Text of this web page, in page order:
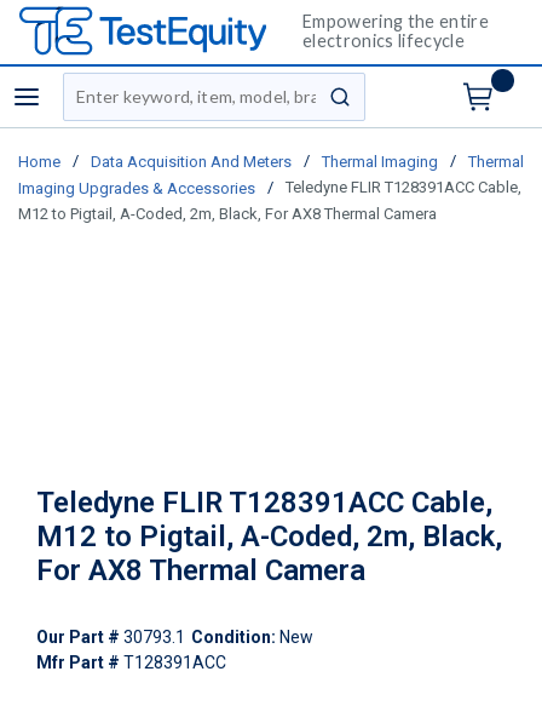
Empowering the entire
electronics lifecycle
menu
Site Search
submit search
Home / Data Acquisition And Meters / Thermal Imaging /
Thermal
Imaging Upgrades & Accessories
/
Teledyne FLIR T128391ACC Cable,
M12 to Pigtail, A-Coded, 2m, Black, For AX8 Thermal Camera
Teledyne FLIR T128391ACC Cable,
M12 to Pigtail, A-Coded, 2m, Black,
For AX8 Thermal Camera
Our Part # 30793.1 Condition: New
Mfr Part # T128391ACC